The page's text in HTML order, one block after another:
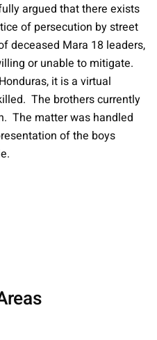
argued that there exists
of persecution by street
deceased Mara 18 leaders,
or unable to mitigate.
it is a virtual
The brothers currently
The matter was handled
of the boys